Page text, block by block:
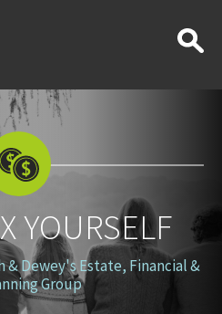
YOURSELF
Dewey's Estate, Financial &
Group